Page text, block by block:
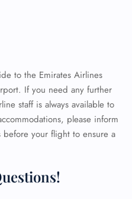
to the Emirates Airlines
If you need any further
staff is always available to
please inform
your flight to ensure a